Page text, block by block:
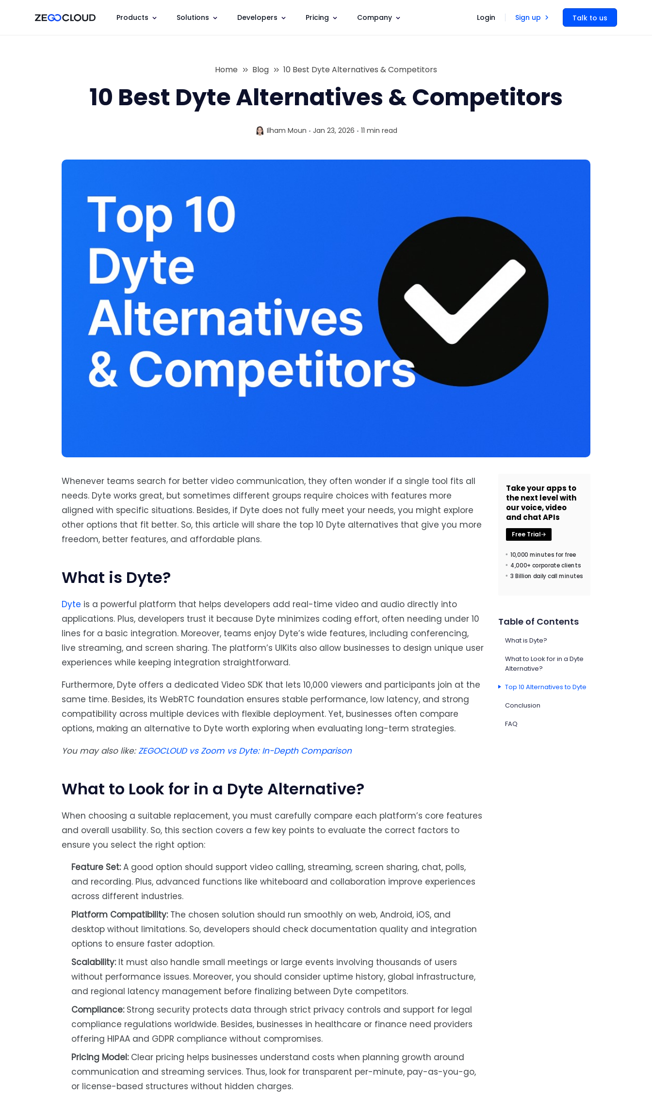
Products Solutions Developers Pricing Company Login Sign up Talk to us
Home Blog 10 Best Dyte Alternatives & Competitors
10 Best Dyte Alternatives & Competitors
Ilham Moun Jan 23, 2026 11 min read
Whenever teams search for better video communication, they often wonder if a single tool fits all
needs. Dyte works great, but sometimes different groups require choices with features more
aligned with specific situations. Besides, if Dyte does not fully meet your needs, you might explore
other options that fit better. So, this article will share the top 10 Dyte alternatives that give you more
freedom, better features, and affordable plans.
What is Dyte?
Dyte is a powerful platform that helps developers add real-time video and audio directly into
applications. Plus, developers trust it because Dyte minimizes coding effort, often needing under 10
lines for a basic integration. Moreover, teams enjoy Dyte’s wide features, including conferencing,
live streaming, and screen sharing. The platform’s UIKits also allow businesses to design unique user
experiences while keeping integration straightforward.
Furthermore, Dyte offers a dedicated Video SDK that lets 10,000 viewers and participants join at the
same time. Besides, its WebRTC foundation ensures stable performance, low latency, and strong
compatibility across multiple devices with flexible deployment. Yet, businesses often compare
options, making an alternative to Dyte worth exploring when evaluating long-term strategies.
You may also like: ZEGOCLOUD vs Zoom vs Dyte: In-Depth Comparison
What to Look for in a Dyte Alternative?
When choosing a suitable replacement, you must carefully compare each platform’s core features
and overall usability. So, this section covers a few key points to evaluate the correct factors to
ensure you select the right option:
Feature Set:A good option should support video calling, streaming, screen sharing, chat, polls,
and recording. Plus, advanced functions like whiteboard and collaboration improve experiences
across different industries.
Platform Compatibility:The chosen solution should run smoothly on web, Android, iOS, and
desktop without limitations. So, developers should check documentation quality and integration
options to ensure faster adoption.
Scalability:It must also handle small meetings or large events involving thousands of users
without performance issues. Moreover, you should consider uptime history, global infrastructure,
and regional latency management before finalizing between Dyte competitors.
Compliance:Strong security protects data through strict privacy controls and support for legal
compliance regulations worldwide. Besides, businesses in healthcare or finance need providers
offering HIPAA and GDPR compliance without compromises.
Pricing Model:Clear pricing helps businesses understand costs when planning growth around
communication and streaming services. Thus, look for transparent per-minute, pay-as-you-go,
or license-based structures without hidden charges.
Take your apps to
the next level with
our voice, video
and chat APIs
Free Trial
10,000 minutes for free
4,000+ corporate clients
3 Billion daily call minutes
Table of Contents
What is Dyte?
What to Look for in a Dyte
Alternative?
Top 10 Alternatives to Dyte
Conclusion
FAQ